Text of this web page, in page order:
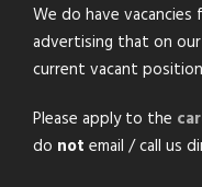
We do have
advertising that on
current vacant
Please apply to the
do not email / call us